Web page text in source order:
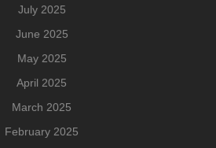
July 2025
June 2025
May 2025
April 2025
March 2025
February 2025